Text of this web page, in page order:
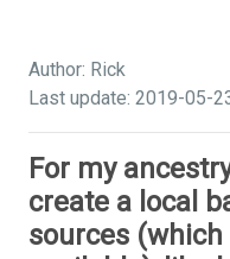
Author: Rick
Last update: 2019-05-
For my
create a local
sources